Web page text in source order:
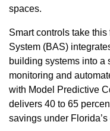
spaces.
Smart controls take
System (BAS)
building systems into a
monitoring and
with Model Predictive
delivers 40 to 65
savings under